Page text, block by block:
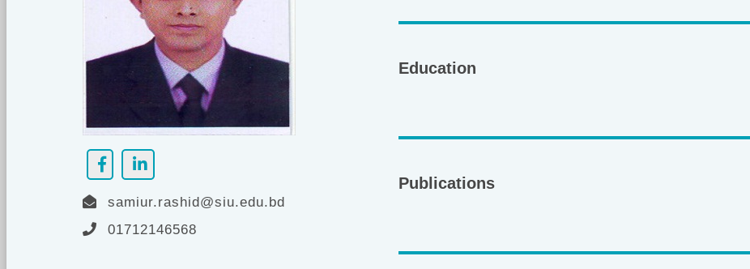
samiur.rashid@siu.edu.bd
01712146568
Education
Publications